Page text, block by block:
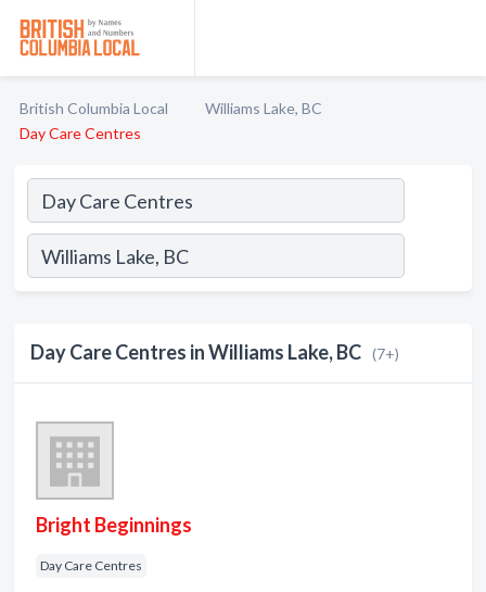
British Columbia Local
Williams Lake, BC
Day Care Centres
Day Care Centres in Williams Lake, BC (7+)
Bright Beginnings
Day Care Centres